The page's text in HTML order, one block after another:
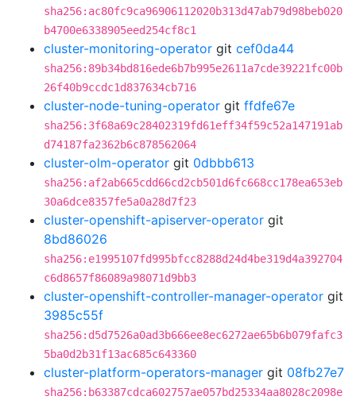
sha256:ac80fc9ca96906112020b313d47ab79d98beb020
b4700e6338905eed254cf8c1
cluster-monitoring-operator git cef0da44
sha256:89b34bd816ede6b7b995e2611a7cde39221fc00b
26f40b9ccdc1d837634cb716
cluster-node-tuning-operator git ffdfe67e
sha256:3f68a69c28402319fd61eff34f59c52a147191ab
d74187fa2362b6c878562064
cluster-olm-operator git 0dbbb613
sha256:af2ab665cdd66cd2cb501d6fc668cc178ea653eb
30a6dce8357fe5a0a28d7f23
cluster-openshift-apiserver-operator git
8bd86026
sha256:e1995107fd995bfcc8288d24d4be319d4a392704
c6d8657f86089a98071d9bb3
cluster-openshift-controller-manager-operator git
3985c55f
sha256:d5d7526a0ad3b666ee8ec6272ae65b6b079fafc3
5ba0d2b31f13ac685c643360
cluster-platform-operators-manager git 08fb27e7
sha256:b63387cdca602757ae057bd25334aa8028c2098e